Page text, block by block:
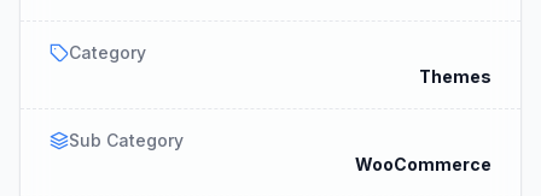
Category
Themes
Sub Category
WooCommerce